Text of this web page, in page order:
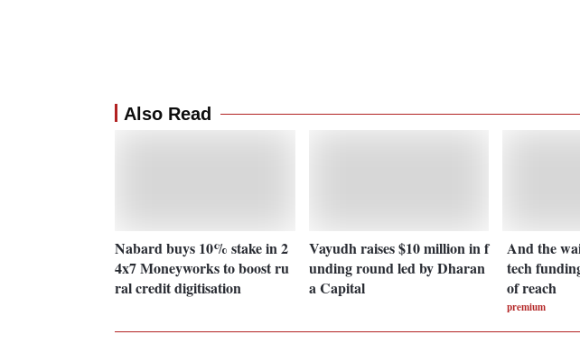
Also Read
Nabard buys 10% stake in 2
4x7 Moneyworks to boost ru
ral credit digitisation
Vayudh raises $10 million in f
unding round led by Dharan
a Capital
And the
tech
of reach
premium